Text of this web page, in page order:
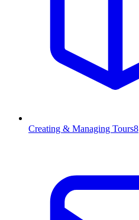
Creating & Managing Tours8